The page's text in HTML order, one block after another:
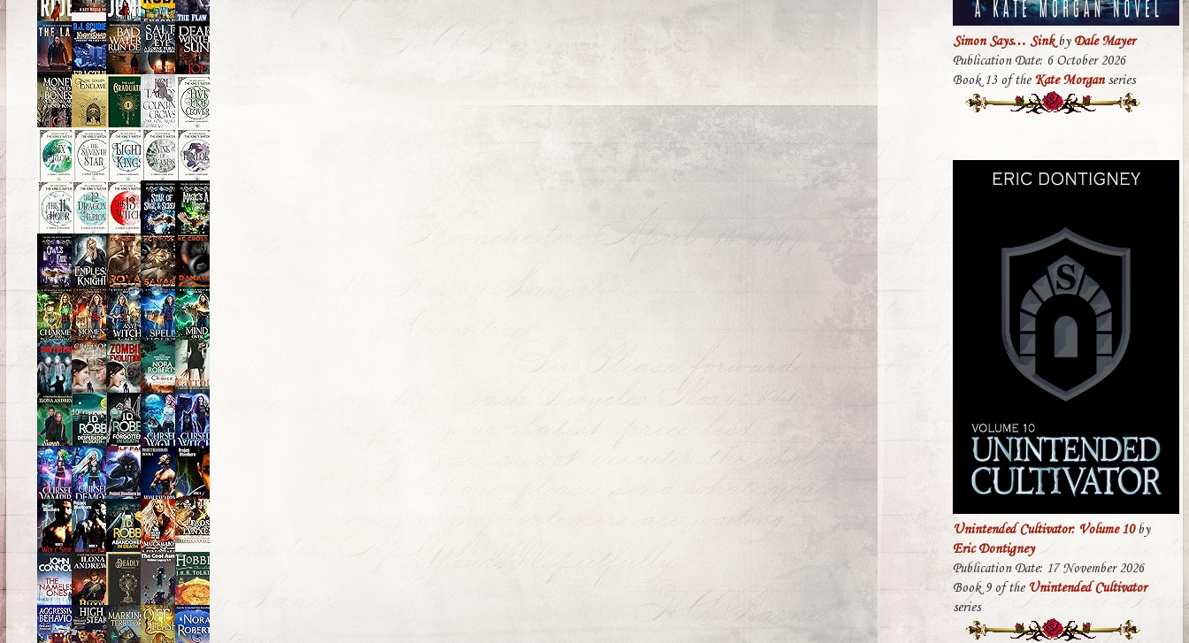
Simon Says… SinkbyDale Mayer
Publication Date: 6 October 2026
Book 13 of the Kate Morganseries
Unintended Cultivator: Volume 10by
Eric Dontigney
Publication Date: 17 November 2026
Book 9 of the Unintended Cultivator
series